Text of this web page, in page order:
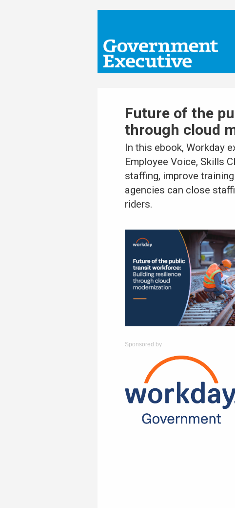
Future of the
through cloud
In this ebook, Workday
Employee Voice, Skills
staffing, improve
agencies can close
riders.
Sponsored by